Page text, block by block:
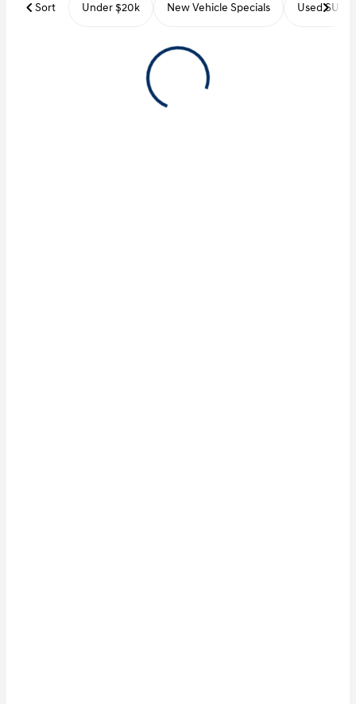
Sort Under $20k New Vehicle Specials Used SUVs